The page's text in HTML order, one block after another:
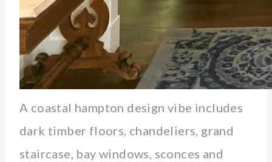
A coastal hampton design vibe includes
dark timber floors, chandeliers, grand
staircase, bay windows, sconces and